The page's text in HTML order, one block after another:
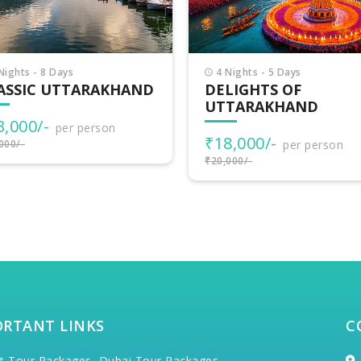
- 5 Days
OF
6 Nights - 7 Days
UTTARAKHAND
ADVENTURES
₹30,500/- per person
₹34,000/-
LINKS